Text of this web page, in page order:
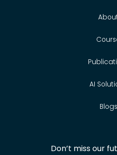
AI
Blogs
Don’t miss our